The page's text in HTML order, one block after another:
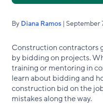
By Diana Ramos | September
Construction contractors
by bidding on projects.
training or mentoring in
learn about bidding and
construction bid on the
mistakes along the way.